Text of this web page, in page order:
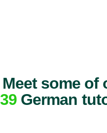
Meet some of
39 German